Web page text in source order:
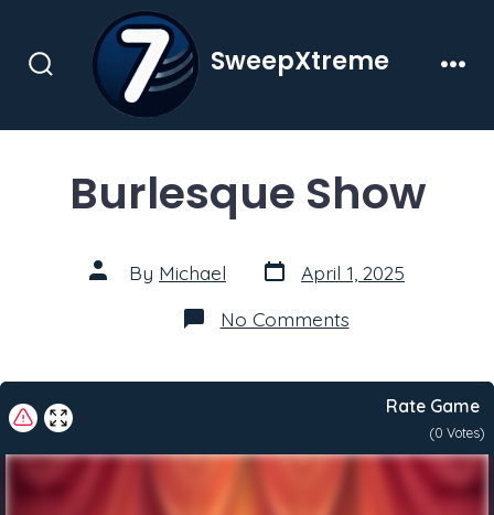
contentSearch
SweepXtreme
Burlesque Show
Post
author
By Michael Post
date
April 1, 2025
No Commentson
Burlesque
Rate Game
(0 Votes)